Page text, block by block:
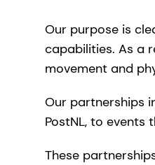
Our purpose is
capabilities. As a
movement and
Our partnerships
PostNL, to
These